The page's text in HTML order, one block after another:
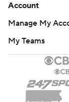
Account
Manage My
My Teams